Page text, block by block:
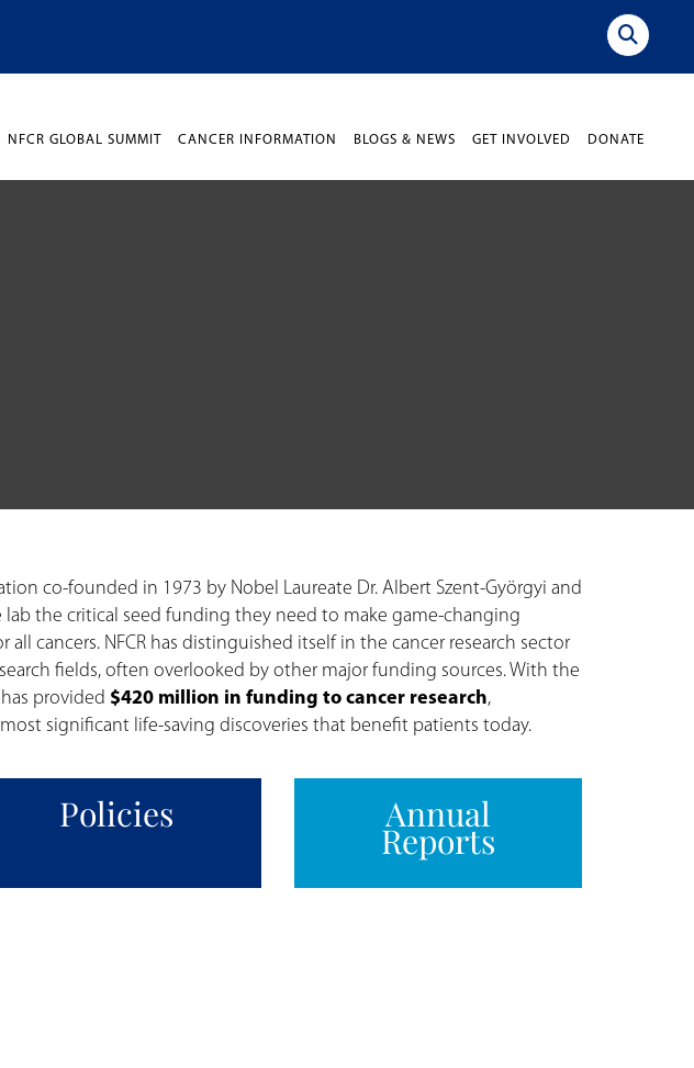
NFCR GLOBAL SUMMIT CANCER INFORMATION BLOGS & NEWS GET INVOLVED DONATE
co-founded in 1973 by Nobel Laureate Dr. Albert Szent-Györgyi and
lab the critical seed funding they need to make game-changing
cancers. NFCR has distinguished itself in the cancer research sector
fields, often overlooked by other major funding sources. With the
has provided $420 million in funding to cancer research,
significant life-saving discoveries that benefit patients today.
Policies Annual
Reports